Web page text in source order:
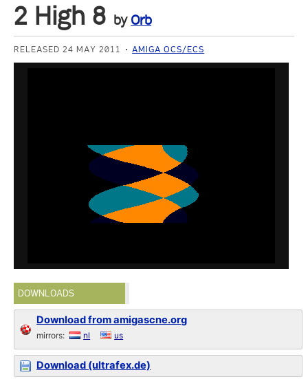
2 High 8 by Orb
RELEASED 24 MAY 2011 AMIGA OCS/ECS
DOWNLOADS
Download from amigascne.org
mirrors: nl us
Download (ultrafex.de)